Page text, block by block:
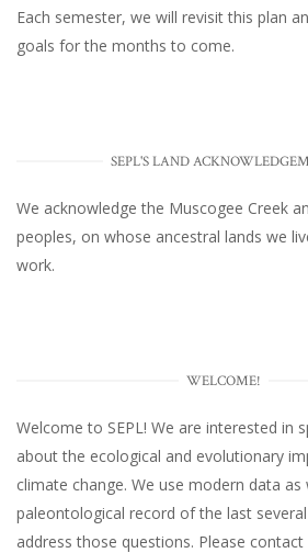
Each semester, we will revisit this plan
goals for the months to come.
SEPL'S LAND
We acknowledge the Muscogee Creek
peoples, on whose ancestral lands we
work.
WELCOME!
Welcome to SEPL! We are interested in
about the ecological and evolutionary
climate change. We use modern data as
paleontological record of the last
address those questions. Please contact